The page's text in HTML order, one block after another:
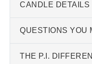
CANDLE DETAILS
QUESTIONS YOU
THE P.I.